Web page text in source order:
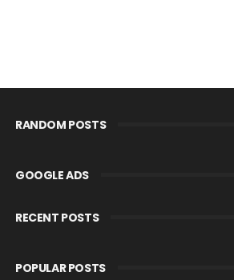
RANDOM POSTS
GOOGLE ADS
RECENT POSTS
POPULAR POSTS